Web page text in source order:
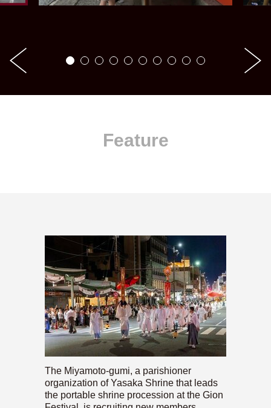
Feature
The Miyamoto-gumi, a parishioner
organization of Yasaka Shrine that leads
the portable shrine procession at the Gion